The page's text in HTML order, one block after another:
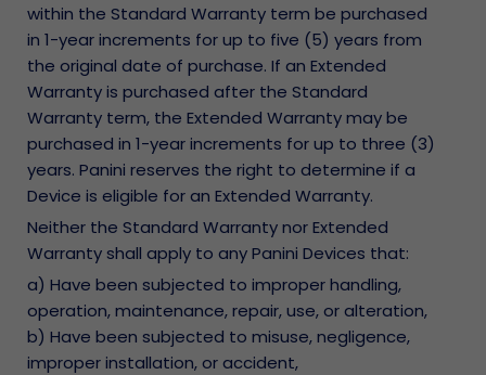
within the Standard Warranty term be purchased
in 1-year increments for up to five (5) years from
the original date of purchase. If an Extended
Warranty is purchased after the Standard
Warranty term, the Extended Warranty may be
purchased in 1-year increments for up to three (3)
years. Panini reserves the right to determine if a
Device is eligible for an Extended Warranty.
Neither the Standard Warranty nor Extended
Warranty shall apply to any Panini Devices that:
a) Have been subjected to improper handling,
operation, maintenance, repair, use, or alteration,
b) Have been subjected to misuse, negligence,
improper installation, or accident,